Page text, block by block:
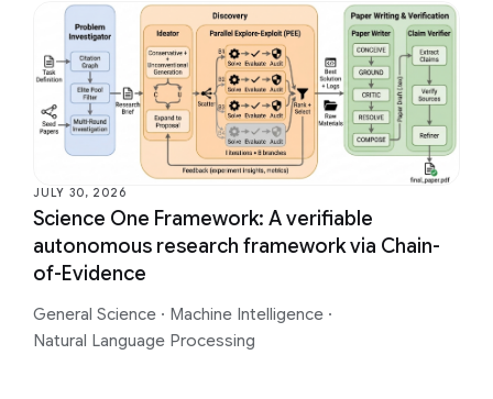
JULY 30, 2026
Science One Framework: A verifiable
autonomous research framework via Chain-
of-Evidence
General Science · Machine Intelligence ·
Natural Language Processing